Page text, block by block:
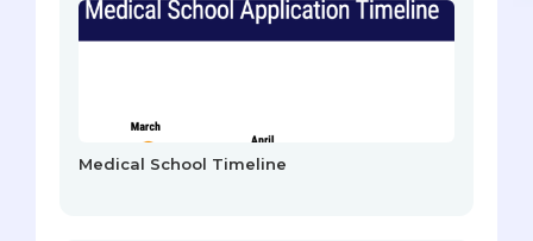
Medical School Timeline